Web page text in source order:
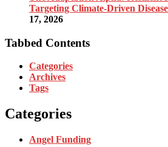
Targeting Climate-Driven
17, 2026
Tabbed Contents
Categories
Archives
Tags
Categories
Angel Funding